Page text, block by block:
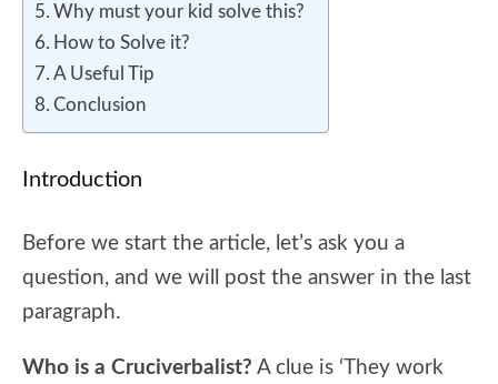
Why must your kid solve this?
How to Solve it?
A Useful Tip
Conclusion
Introduction
Before we start the article, let’s ask you a
question, and we will post the answer in the last
paragraph.
Who is a Cruciverbalist? A clue is ‘They work